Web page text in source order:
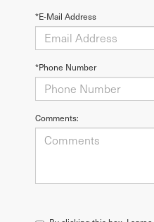
*E-Mail Address
*Phone Number
Comments: